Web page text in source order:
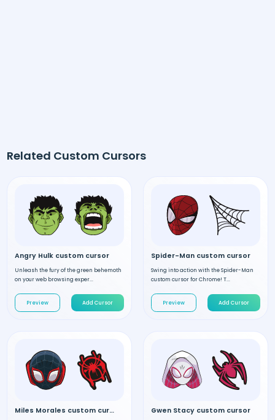
Related Custom Cursors
Angry Hulk custom cursor
Unleash the fury of the green behemoth
on your web browsing exper...
Preview Add Cursor
Spider-Man custom cursor
Swing into action with the Spider-Man
custom cursor for Chrome! T...
Preview Add Cursor
Miles Morales custom cursor Gwen Stacy custom cursor